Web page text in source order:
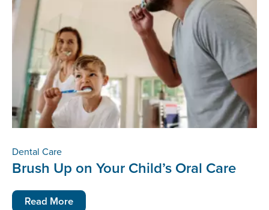
Dental Care
Brush Up on Your Child’s Oral Care
Read More